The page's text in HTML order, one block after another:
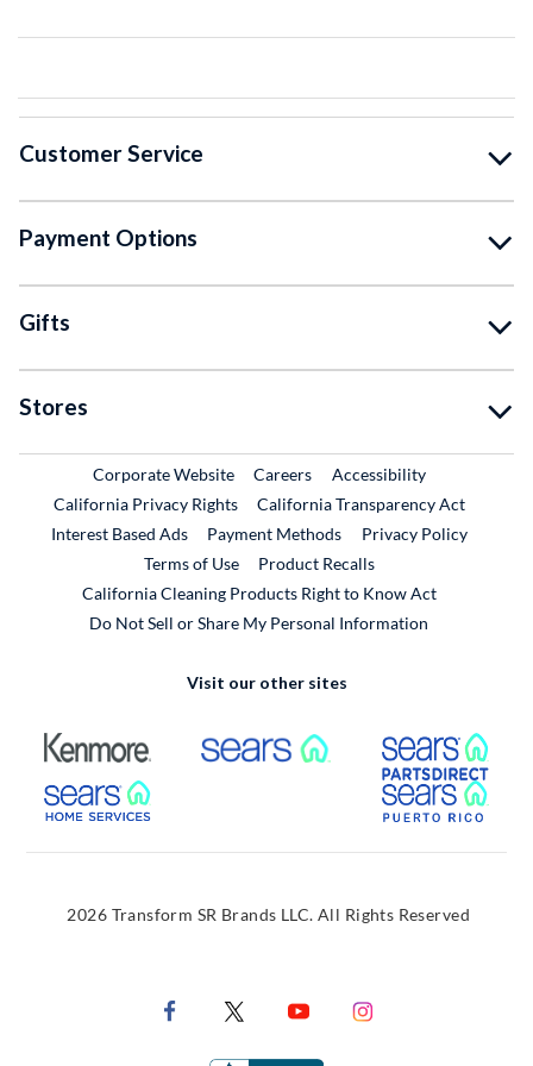
Customer Service
Payment Options
Gifts
Stores
Corporate WebsiteExternal Link
CareersExternal Link
Accessibility
California Privacy Rights
California Transparency Act
Interest Based Ads
Payment Methods
Privacy Policy
Terms of Use
Product RecallsExternal Link
California Cleaning Products Right to Know Act
Do Not Sell or Share My Personal Information
Visit our other sites
External Link External Link
External Link
2026 Transform SR Brands LLC. All Rights Reserved